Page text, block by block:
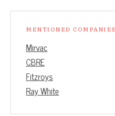
MENTIONED COMPANIES
Mirvac
CBRE
Fitzroys
Ray White